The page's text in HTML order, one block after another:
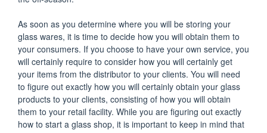
As soon as you determine where you will be storing your
glass wares, it is time to decide how you will obtain them to
your consumers. If you choose to have your own service, you
will certainly require to consider how you will certainly get
your items from the distributor to your clients. You will need
to figure out exactly how you will certainly obtain your glass
products to your clients, consisting of how you will obtain
them to your retail facility. While you are figuring out exactly
how to start a glass shop, it is important to keep in mind that